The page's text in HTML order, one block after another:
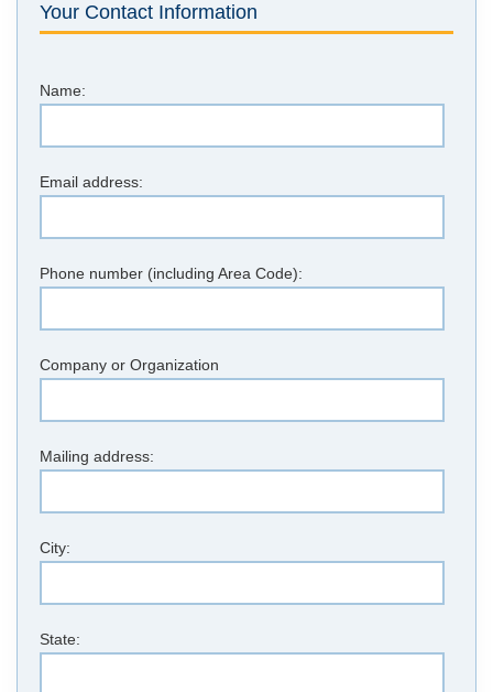
Your Contact Information
Name:
Email address:
Phone number (including Area Code):
Company or Organization
Mailing address:
City:
State: